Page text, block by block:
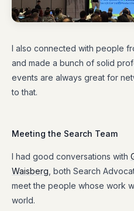
I also connected with people
and made a bunch of solid
events are always great for
to that.
Meeting the Search Team
I had good conversations with
Waisberg , both Search
meet the people whose work
world.